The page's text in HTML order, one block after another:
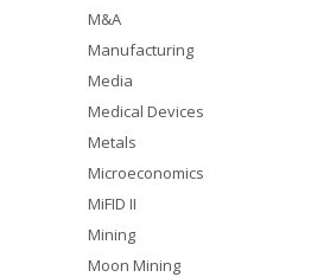
M&A
Manufacturing
Media
Medical Devices
Metals
Microeconomics
MiFID II
Mining
Moon Mining